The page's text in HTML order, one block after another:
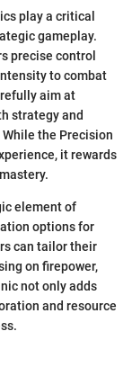
play a critical
gameplay.
precise control
to combat
aim at
strategy and
the Precision
it rewards
element of
options for
can tailor their
on firepower,
not only adds
and resource